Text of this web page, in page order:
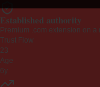
Established authority
Premium .com extension on
Trust Flow
23
Age
6y